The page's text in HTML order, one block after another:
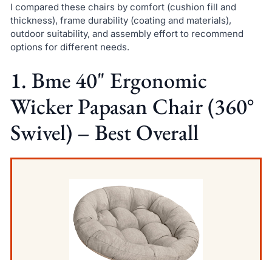
I compared these chairs by comfort (cushion fill and
thickness), frame durability (coating and materials),
outdoor suitability, and assembly effort to recommend
options for different needs.
1. Bme 40" Ergonomic
Wicker Papasan Chair (360°
Swivel) – Best Overall